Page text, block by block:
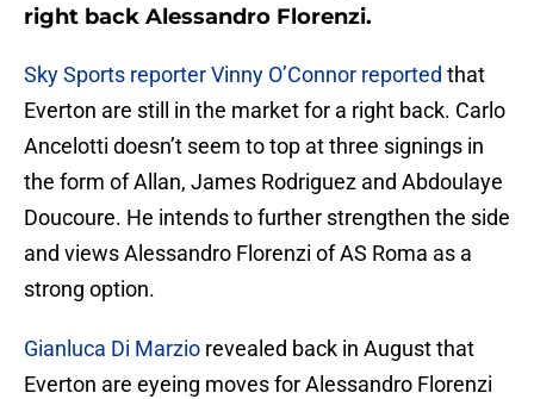
right back Alessandro Florenzi.
Sky Sports reporter Vinny O’Connor reported that
Everton are still in the market for a right back. Carlo
Ancelotti doesn’t seem to top at three signings in
the form of Allan, James Rodriguez and Abdoulaye
Doucoure. He intends to further strengthen the side
and views Alessandro Florenzi of AS Roma as a
strong option.
Gianluca Di Marzio revealed back in August that
Everton are eyeing moves for Alessandro Florenzi